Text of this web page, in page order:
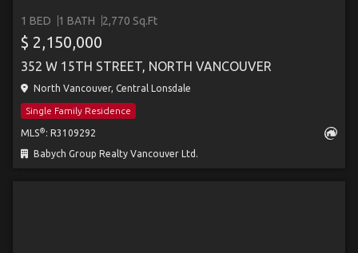
1 BED 1 BATH 2,770 Sq.Ft
$ 2,150,000
352 W 15TH STREET, NORTH VANCOUVER
North Vancouver, Central Lonsdale
Single Family Residence
MLS® : R3109292
Babych Group Realty Vancouver Ltd.